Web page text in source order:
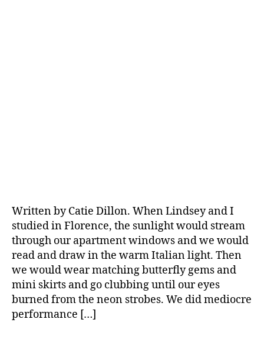
Written by Catie Dillon. When Lindsey and I
studied in Florence, the sunlight would stream
through our apartment windows and we would
read and draw in the warm Italian light. Then
we would wear matching butterfly gems and
mini skirts and go clubbing until our eyes
burned from the neon strobes. We did mediocre
performance […]